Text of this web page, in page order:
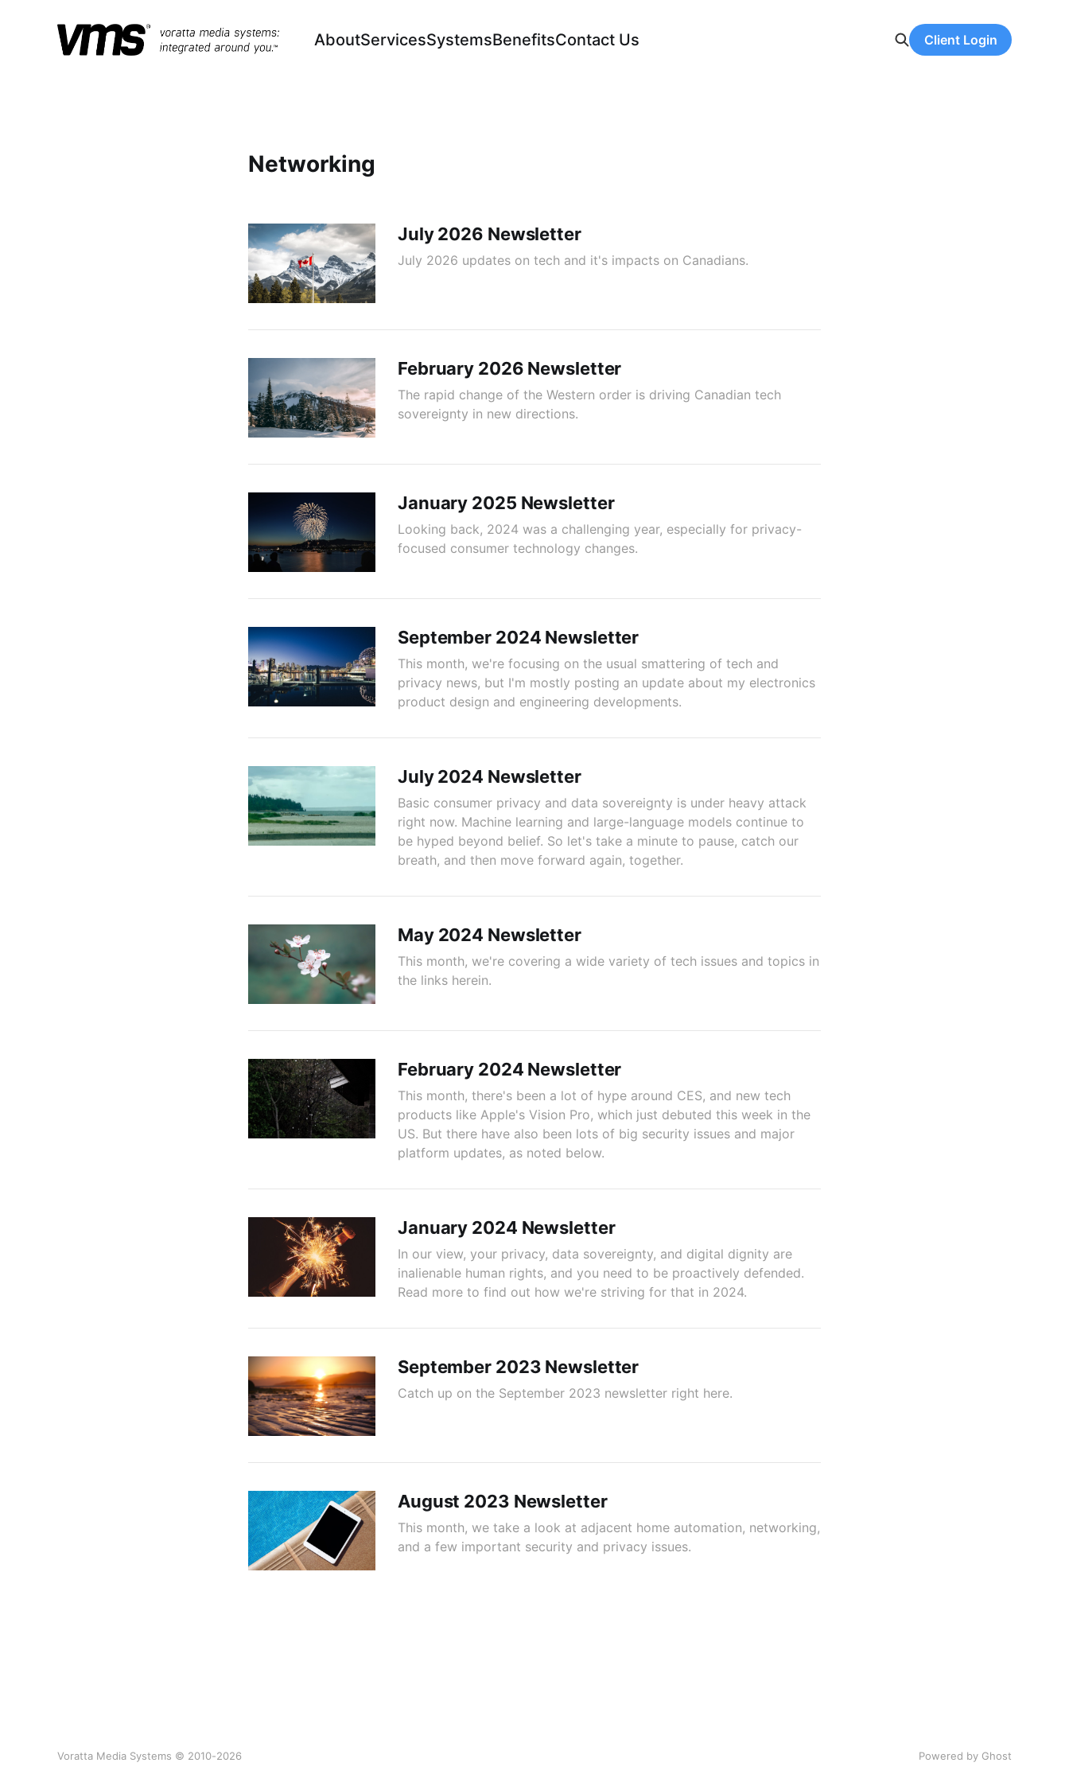
AboutServicesSystemsBenefitsContact Us Client Login
Networking
July 2026 Newsletter
July 2026 updates on tech and it's impacts on Canadians.
February 2026 Newsletter
The rapid change of the Western order is driving Canadian tech
sovereignty in new directions.
January 2025 Newsletter
Looking back, 2024 was a challenging year, especially for privacy-
focused consumer technology changes.
September 2024 Newsletter
This month, we're focusing on the usual smattering of tech and
privacy news, but I'm mostly posting an update about my electronics
product design and engineering developments.
July 2024 Newsletter
Basic consumer privacy and data sovereignty is under heavy attack
right now. Machine learning and large-language models continue to
be hyped beyond belief. So let's take a minute to pause, catch our
breath, and then move forward again, together.
May 2024 Newsletter
This month, we're covering a wide variety of tech issues and topics in
the links herein.
February 2024 Newsletter
This month, there's been a lot of hype around CES, and new tech
products like Apple's Vision Pro, which just debuted this week in the
US. But there have also been lots of big security issues and major
platform updates, as noted below.
January 2024 Newsletter
In our view, your privacy, data sovereignty, and digital dignity are
inalienable human rights, and you need to be proactively defended.
Read more to find out how we're striving for that in 2024.
September 2023 Newsletter
Catch up on the September 2023 newsletter right here.
August 2023 Newsletter
This month, we take a look at adjacent home automation, networking,
and a few important security and privacy issues.
Voratta Media Systems © 2010-2026 Powered by Ghost